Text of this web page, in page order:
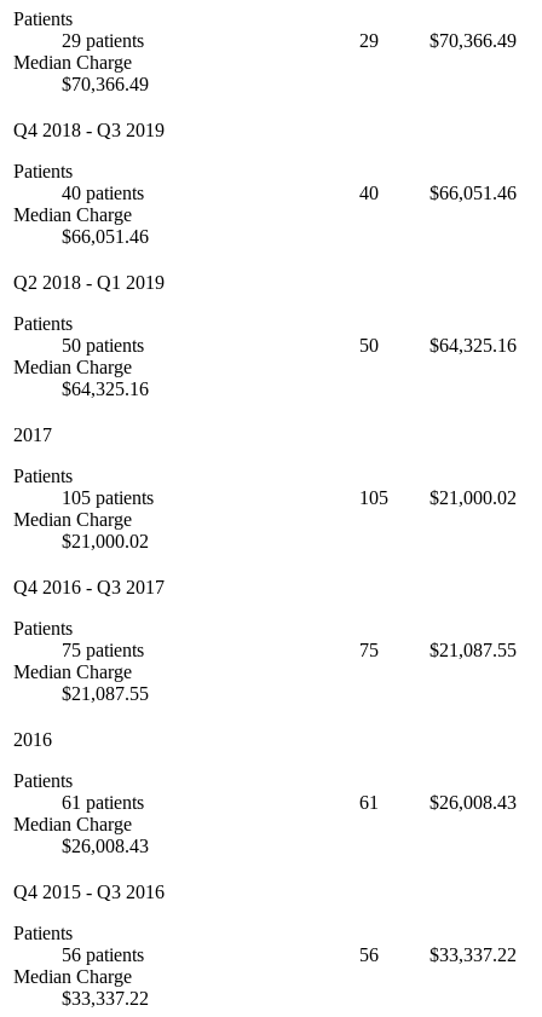
Patients
29 patients
Median Charge
$70,366.49
29 $70,366.49
Q4 2018 - Q3 2019
Patients
40 patients
Median Charge
$66,051.46
40 $66,051.46
Q2 2018 - Q1 2019
Patients
50 patients
Median Charge
$64,325.16
50 $64,325.16
2017
Patients
105 patients
Median Charge
$21,000.02
105 $21,000.02
Q4 2016 - Q3 2017
Patients
75 patients
Median Charge
$21,087.55
75 $21,087.55
2016
Patients
61 patients
Median Charge
$26,008.43
61 $26,008.43
Q4 2015 - Q3 2016
Patients
56 patients
Median Charge
$33,337.22
56 $33,337.22